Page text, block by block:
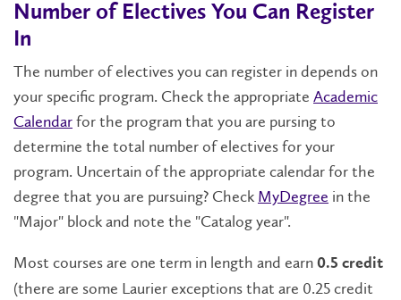
Number of Electives You Can Register
In
The number of electives you can register in depends on
your specific program. Check the appropriate Academic
Calendarfor the program that you are pursing to
determine the total number of electives for your
program. Uncertain of the appropriate calendar for the
degree that you are pursuing? Check MyDegree in the
"Major" block and note the "Catalog year".
Most courses are one term in length and earn 0.5 credit
(there are some Laurier exceptions that are 0.25 credit